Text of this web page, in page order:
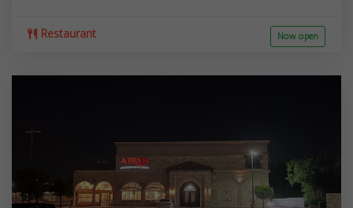
Restaurant Now open